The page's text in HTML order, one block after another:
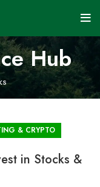
Hub
& CRYPTO
in Stocks &